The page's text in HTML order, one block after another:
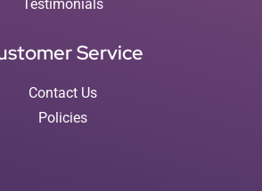
Testimonials
Service
Contact Us
Policies